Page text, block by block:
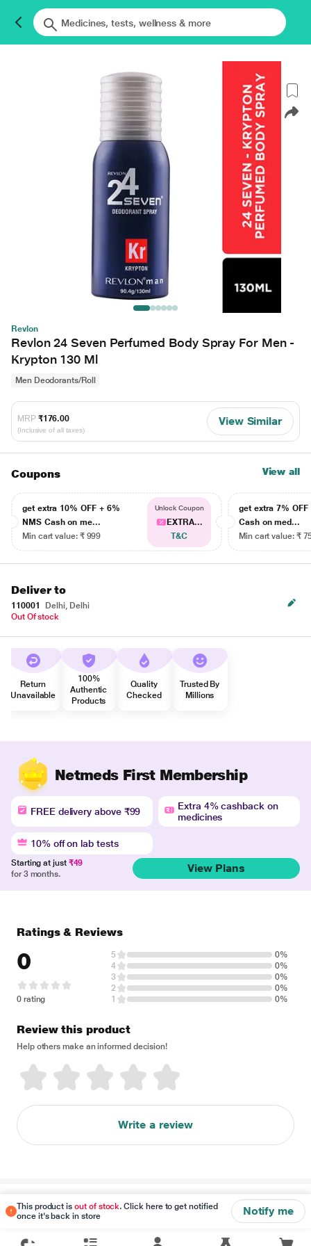
Revlon
Revlon 24 Seven Perfumed Body Spray For Men -
Krypton 130 Ml
Men Deodorants/Roll
MRP ₹176.00
(Inclusive of all taxes)
View Similar
Coupons View all
get extra 10% OFF + 6%
NMS Cash on me...
Min cart value: ₹ 999
Unlock Coupon
EXTRA...
T&C
get extra 7% OFF
Cash on med...
Min cart value: ₹
Deliver to
110001
Delhi, Delhi
Out Of stock
Return
Unavailable
100%
Authentic
Products
Quality
Checked
Trusted By
Millions
Netmeds First Membership
FREE delivery above ₹99
Extra 4% cashback on
medicines
10% off on lab tests
Starting at just ₹49
for 3 months.
View Plans
This product isout of stock. Click here to get notified
once it's back in store
Notify me
Ratings & Reviews
0
0 rating
5
0%
4
0%
3
0%
2
0%
1
0%
Review this product
Help others make an informed decision!
Write a review
Disclaimer